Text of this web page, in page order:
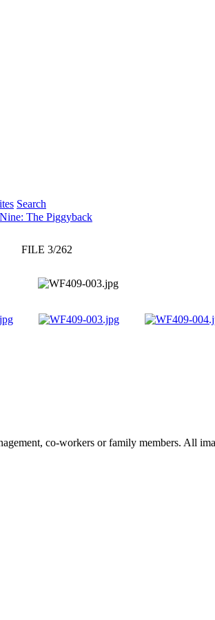
Search
The Piggyback
FILE 3/262
co-workers or family members. All